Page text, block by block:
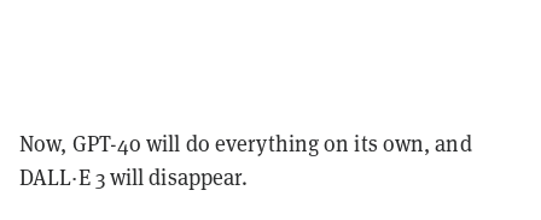
Now, GPT-4o will do everything on its own, and
DALL·E 3 will disappear.